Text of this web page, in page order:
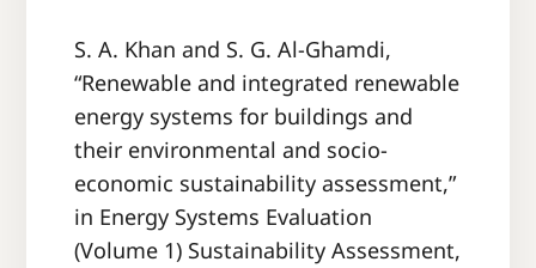
S. A. Khan and S. G. Al-Ghamdi,
“Renewable and integrated renewable
energy systems for buildings and
their environmental and socio-
economic sustainability assessment,”
in Energy Systems Evaluation
(Volume 1) Sustainability Assessment,